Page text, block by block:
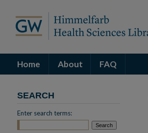
Home About FAQ
SEARCH
Enter search terms: